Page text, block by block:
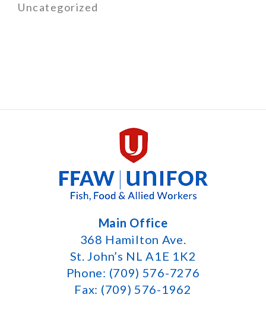
Uncategorized
Main Office
368 Hamilton Ave.
St. John’s NL A1E 1K2
Phone: (709) 576-7276
Fax: (709) 576-1962